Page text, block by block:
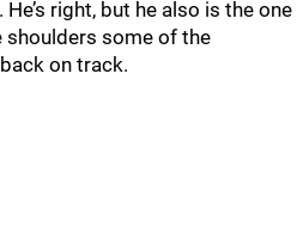
right, but he also is the one
shoulders some of the
on track.